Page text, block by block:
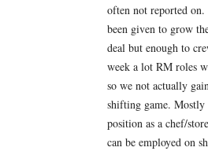
often not reported
been given to grow
deal but enough to
week a lot RM roles
so we not actually
shifting game.
position as a chef/
can be employed on